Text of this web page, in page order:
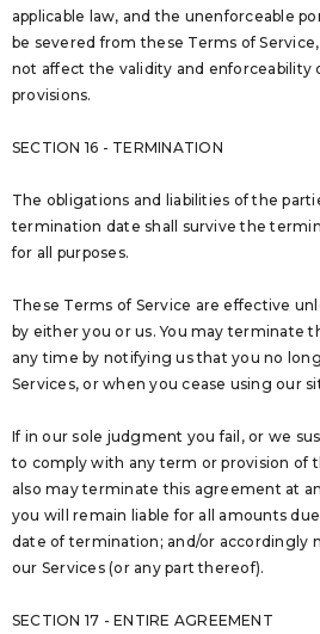
applicable law, and the unenforceable
be severed from these Terms of
not affect the validity and enforceability
provisions.
SECTION 16 - TERMINATION
The obligations and liabilities of the
termination date shall survive the
for all purposes.
These Terms of Service are effective
by either you or us. You may terminate
any time by notifying us that you no
Services, or when you cease using our
If in our sole judgment you fail, or we
to comply with any term or provision of
also may terminate this agreement at
you will remain liable for all amounts
date of termination; and/or accordingly
our Services (or any part thereof).
SECTION 17 - ENTIRE AGREEMENT